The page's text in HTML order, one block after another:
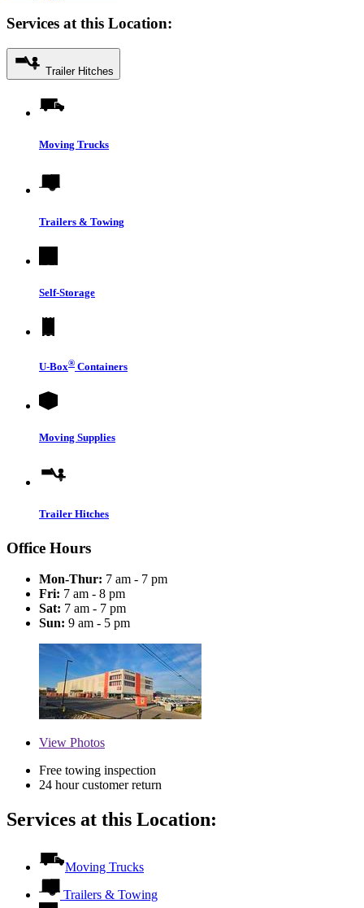
Services at this Location:
Trailer Hitches
Moving Trucks
Trailers & Towing
Self-Storage
U-Box® Containers
Moving Supplies
Trailer Hitches
Office Hours
Mon-Thur: 7 am - 7 pm
Fri: 7 am - 8 pm
Sat: 7 am - 7 pm
Sun: 9 am - 5 pm
View Photos
Free towing inspection
24 hour customer return
Services at this Location:
Moving Trucks
Trailers & Towing